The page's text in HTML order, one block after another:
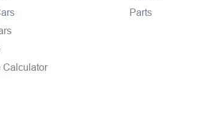
Calculator
Parts